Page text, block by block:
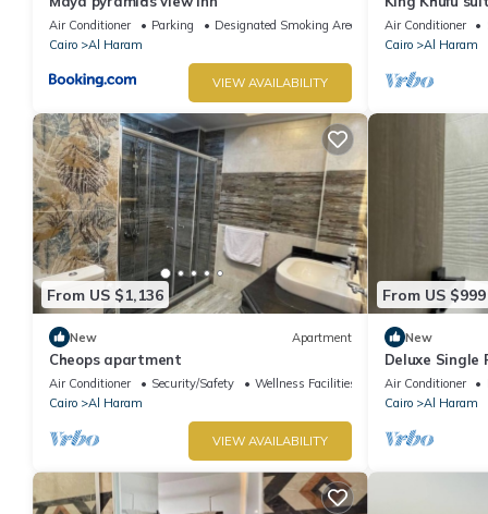
Air Conditioner Parking
Designated Smoking Area
Cairo
Al Haram
VIEW AVAILABILITY
Air Conditioner
Cairo
Al Haram
From US $1,136
New Apartment
Cheops apartment
Air Conditioner Security/Safety
Wellness Facilities
Cairo
Al Haram
VIEW AVAILABILITY
From US $999
New
Deluxe Single
Pyramids –
Air Conditioner
Cairo
Al Haram